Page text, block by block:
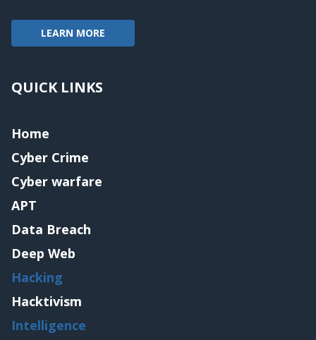
LEARN MORE
QUICK LINKS
Home
Cyber Crime
Cyber warfare
APT
Data Breach
Deep Web
Hacking
Hacktivism
Intelligence